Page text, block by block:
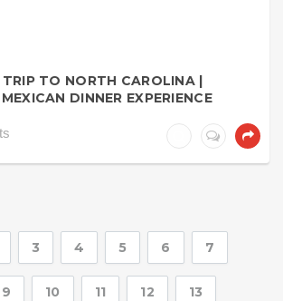
TO NORTH CAROLINA |
DINNER EXPERIENCE
3 4 5 6 7
9 10 11 12 13